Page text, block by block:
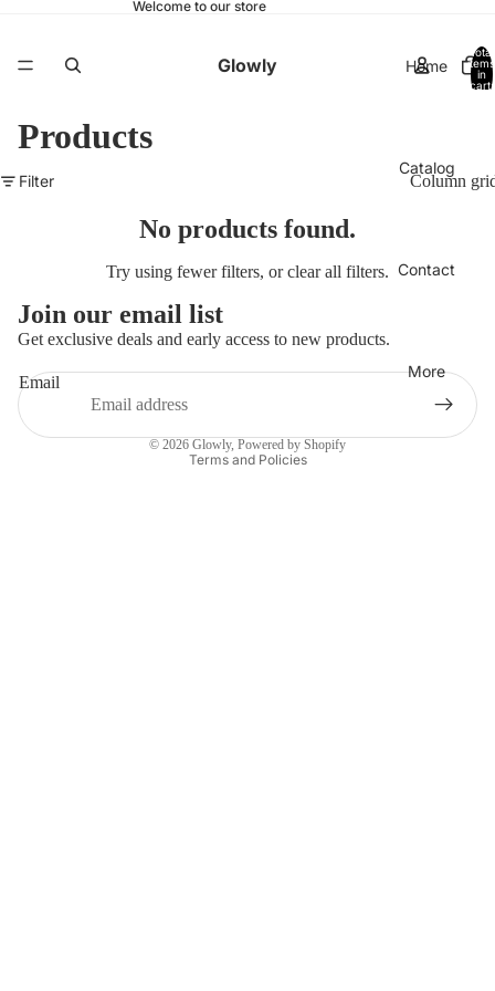
Welcome to our store
Glowly Home
Catalog
Contact
More
Total
items
in
cart:
Products
Filter Column
No products found.
Try using fewer filters, orclear all filters.
Join our email list
Get exclusive deals and early access to new products.
Email
© 2026 Glowly, Powered by Shopify
Terms and Policies